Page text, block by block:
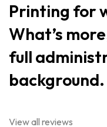
Printing for
What’s
full
background.
View all reviews